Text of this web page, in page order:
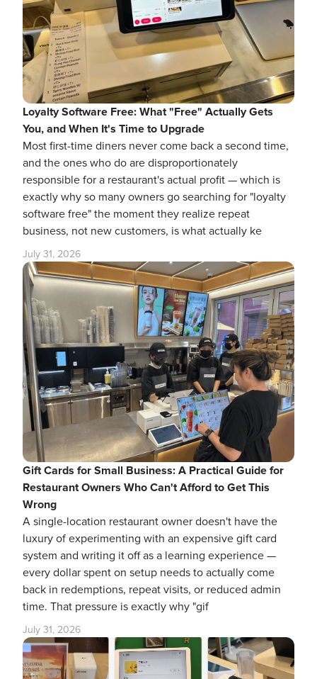
Loyalty Software Free: What "Free" Actually Gets
You, and When It's Time to Upgrade
Most first-time diners never come back a second time,
and the ones who do are disproportionately
responsible for a restaurant's actual profit — which is
exactly why so many owners go searching for "loyalty
software free" the moment they realize repeat
business, not new customers, is what actually ke
July 31, 2026
Gift Cards for Small Business: A Practical Guide for
Restaurant Owners Who Can't Afford to Get This
Wrong
A single-location restaurant owner doesn't have the
luxury of experimenting with an expensive gift card
system and writing it off as a learning experience —
every dollar spent on setup needs to actually come
back in redemptions, repeat visits, or reduced admin
time. That pressure is exactly why "gif
July 31, 2026